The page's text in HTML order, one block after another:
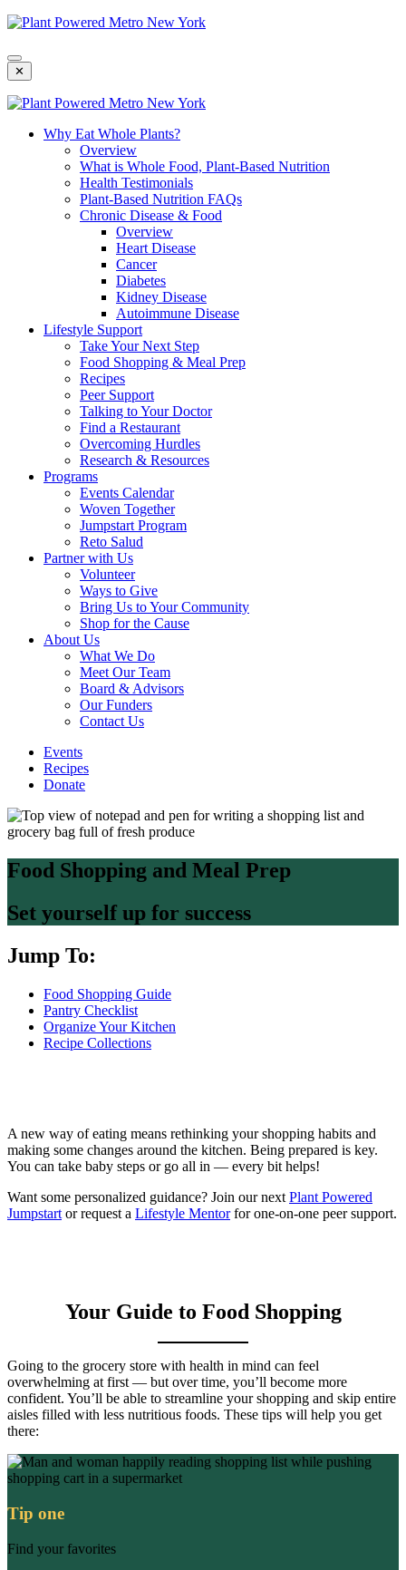
Skip
Content
✕
Why Eat Whole Plants?
Overview
What is Whole Food, Plant-Based Nutrition
Health Testimonials
Plant-Based Nutrition FAQs
Chronic Disease & Food
Overview
Heart Disease
Cancer
Diabetes
Kidney Disease
Autoimmune Disease
Lifestyle Support
Take Your Next Step
Food Shopping & Meal Prep
Recipes
Peer Support
Talking to Your Doctor
Find a Restaurant
Overcoming Hurdles
Research & Resources
Programs
Events Calendar
Woven Together
Jumpstart Program
Reto Salud
Partner with Us
Volunteer
Ways to Give
Bring Us to Your Community
Shop for the Cause
About Us
What We Do
Meet Our Team
Board & Advisors
Our Funders
Contact Us
Events
Recipes
Donate
Food Shopping and Meal Prep
Set yourself up for success
Jump To:
Food Shopping Guide
Pantry Checklist
Organize Your Kitchen
Recipe Collections
A new way of eating means rethinking your shopping habits and
making some changes around the kitchen. Being prepared is key.
You can take baby steps or go all in — every bit helps!
Want some personalized guidance? Join our next Plant Powered
Jumpstart or request a Lifestyle Mentorfor one-on-one peer support.
Your Guide to Food Shopping
Going to the grocery store with health in mind can feel
overwhelming at first — but over time, you’ll become more
confident. You’ll be able to streamline your shopping and skip entire
aisles filled with less nutritious foods. These tips will help you get
there:
Tip one
Find your favorites